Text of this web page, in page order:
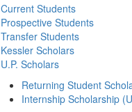
Current Students
Prospective Students
Transfer Students
Kessler Scholars
U.P. Scholars
Returning Student
Internship Scholarship